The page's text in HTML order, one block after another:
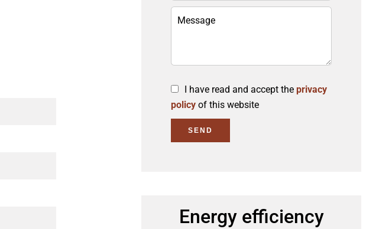
I have read and accept the privacy
policy of this website
SEND
Energy efficiency